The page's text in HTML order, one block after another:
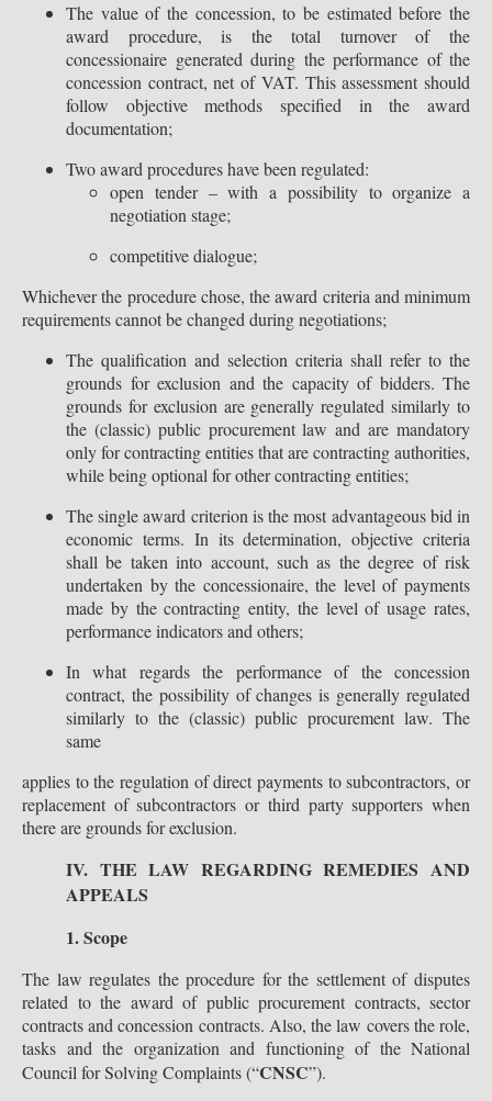
The value of the concession, to be estimated before the
award procedure, is the total turnover of the
concessionaire generated during the performance of the
concession contract, net of VAT. This assessment should
follow objective methods specified in the award
documentation;
Two award procedures have been regulated:
open tender – with a possibility to organize a
negotiation stage;
competitive dialogue;
Whichever the procedure chose, the award criteria and minimum
requirements cannot be changed during negotiations;
The qualification and selection criteria shall refer to the
grounds for exclusion and the capacity of bidders. The
grounds for exclusion are generally regulated similarly to
the (classic) public procurement law and are mandatory
only for contracting entities that are contracting authorities,
while being optional for other contracting entities;
The single award criterion is the most advantageous bid in
economic terms. In its determination, objective criteria
shall be taken into account, such as the degree of risk
undertaken by the concessionaire, the level of payments
made by the contracting entity, the level of usage rates,
performance indicators and others;
In what regards the performance of the concession
contract, the possibility of changes is generally regulated
similarly to the (classic) public procurement law. The
same
applies to the regulation of direct payments to subcontractors, or
replacement of subcontractors or third party supporters when
there are grounds for exclusion.
IV. THE LAW REGARDING REMEDIES AND
APPEALS
1. Scope
The law regulates the procedure for the settlement of disputes
related to the award of public procurement contracts, sector
contracts and concession contracts. Also, the law covers the role,
tasks and the organization and functioning of the National
Council for Solving Complaints (“CNSC”).